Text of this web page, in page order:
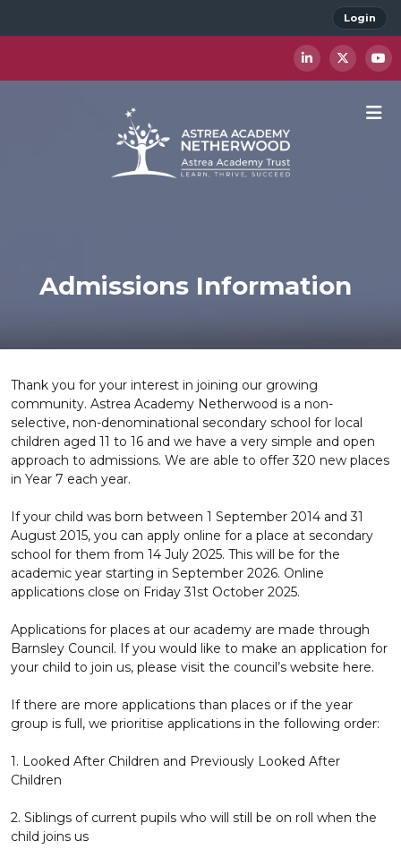
Login
Admissions Information
Thank you for your interest in joining our growing
community. Astrea Academy Netherwood is a non-
selective, non-denominational secondary school for local
children aged 11 to 16 and we have a very simple and open
approach to admissions. We are able to offer 320 new places
in Year 7 each year.
If your child was born between 1 September 2014 and 31
August 2015, you can apply online for a place at secondary
school for them from 14 July 2025. This will be for the
academic year starting in September 2026. Online
applications close on Friday 31st October 2025.
Applications for places at our academy are made through
Barnsley Council. If you would like to make an application for
your child to join us, please visit the council’s website here.
If there are more applications than places or if the year
group is full, we prioritise applications in the following order:
1. Looked After Children and Previously Looked After
Children
2. Siblings of current pupils who will still be on roll when the
child joins us